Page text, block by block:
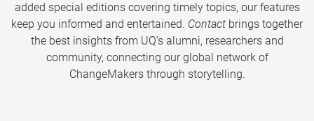
added special editions covering timely topics, our features
keep you informed and entertained. Contact brings together
the best insights from UQ’s alumni, researchers and
community, connecting our global network of
ChangeMakers through storytelling.